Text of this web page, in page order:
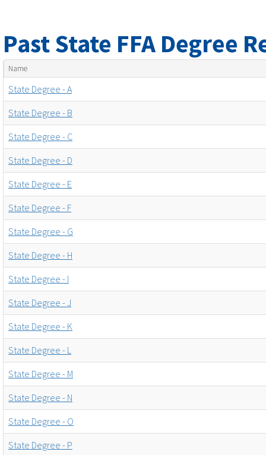
Past State FFA Degree
Name
State Degree - A
State Degree - B
State Degree - C
State Degree - D
State Degree - E
State Degree - F
State Degree - G
State Degree - H
State Degree - I
State Degree - J
State Degree - K
State Degree - L
State Degree - M
State Degree - N
State Degree - O
State Degree - P